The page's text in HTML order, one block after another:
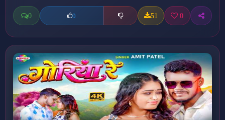
0 0 51 0